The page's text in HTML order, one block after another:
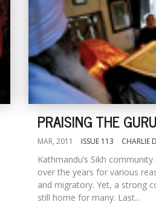
PRAISING THE GURU
MAR, 2011 ISSUE 113 CHARLIE
Kathmandu’s Sikh
over the years for various
and migratory. Yet, a strong
still home for many. Last...